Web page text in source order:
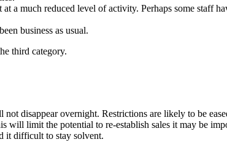
a much reduced level of activity. Perhaps some staff
business as usual.
third category.
disappear overnight. Restrictions are likely to be
will limit the potential to re-establish sales it may be
it difficult to stay solvent.